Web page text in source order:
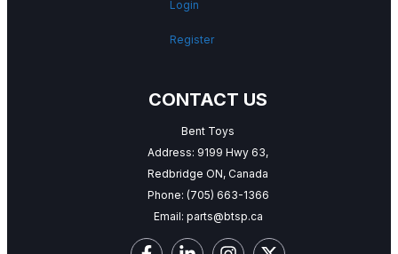
Login
Register
CONTACT US
Bent Toys
Address: 9199 Hwy 63,
Redbridge ON, Canada
Phone: (705) 663-1366
Email: parts@btsp.ca